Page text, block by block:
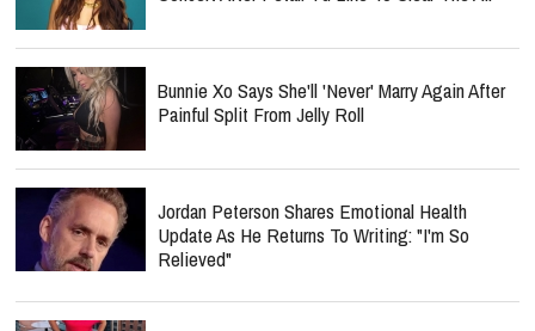
Bunnie Xo Says She'll 'Never' Marry Again After
Painful Split From Jelly Roll
Jordan Peterson Shares Emotional Health
Update As He Returns To Writing: "I'm So
Relieved"